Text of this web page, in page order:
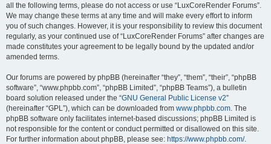
all the following terms, please do not access or use “LuxCoreRender Forums”.
We may change these terms at any time and will make every effort to inform
you of such changes. However, it is your responsibility to review this document
regularly, as your continued use of “LuxCoreRender Forums” after changes are
made constitutes your agreement to be legally bound by the updated and/or
amended terms.
Our forums are powered by phpBB (hereinafter “they”, “them”, “their”, “phpBB
software”, “www.phpbb.com”, “phpBB Limited”, “phpBB Teams”), a bulletin
board solution released under the “GNU General Public License v2”
(hereinafter “GPL”), which can be downloaded from www.phpbb.com. The
phpBB software only facilitates internet-based discussions; phpBB Limited is
not responsible for the content or conduct permitted or disallowed on this site.
For further information about phpBB, please see: https://www.phpbb.com/.